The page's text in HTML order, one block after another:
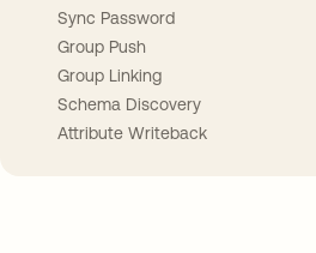
Sync Password
Group Push
Group Linking
Schema Discovery
Attribute Writeback